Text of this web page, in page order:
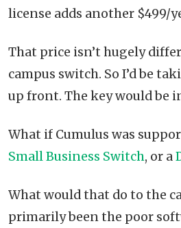
license adds another $499/
That price isn’t hugely
campus switch. So I’d be
up front. The key would be
What if Cumulus was
Small Business Switch, or a
What would that do to the
primarily been the poor